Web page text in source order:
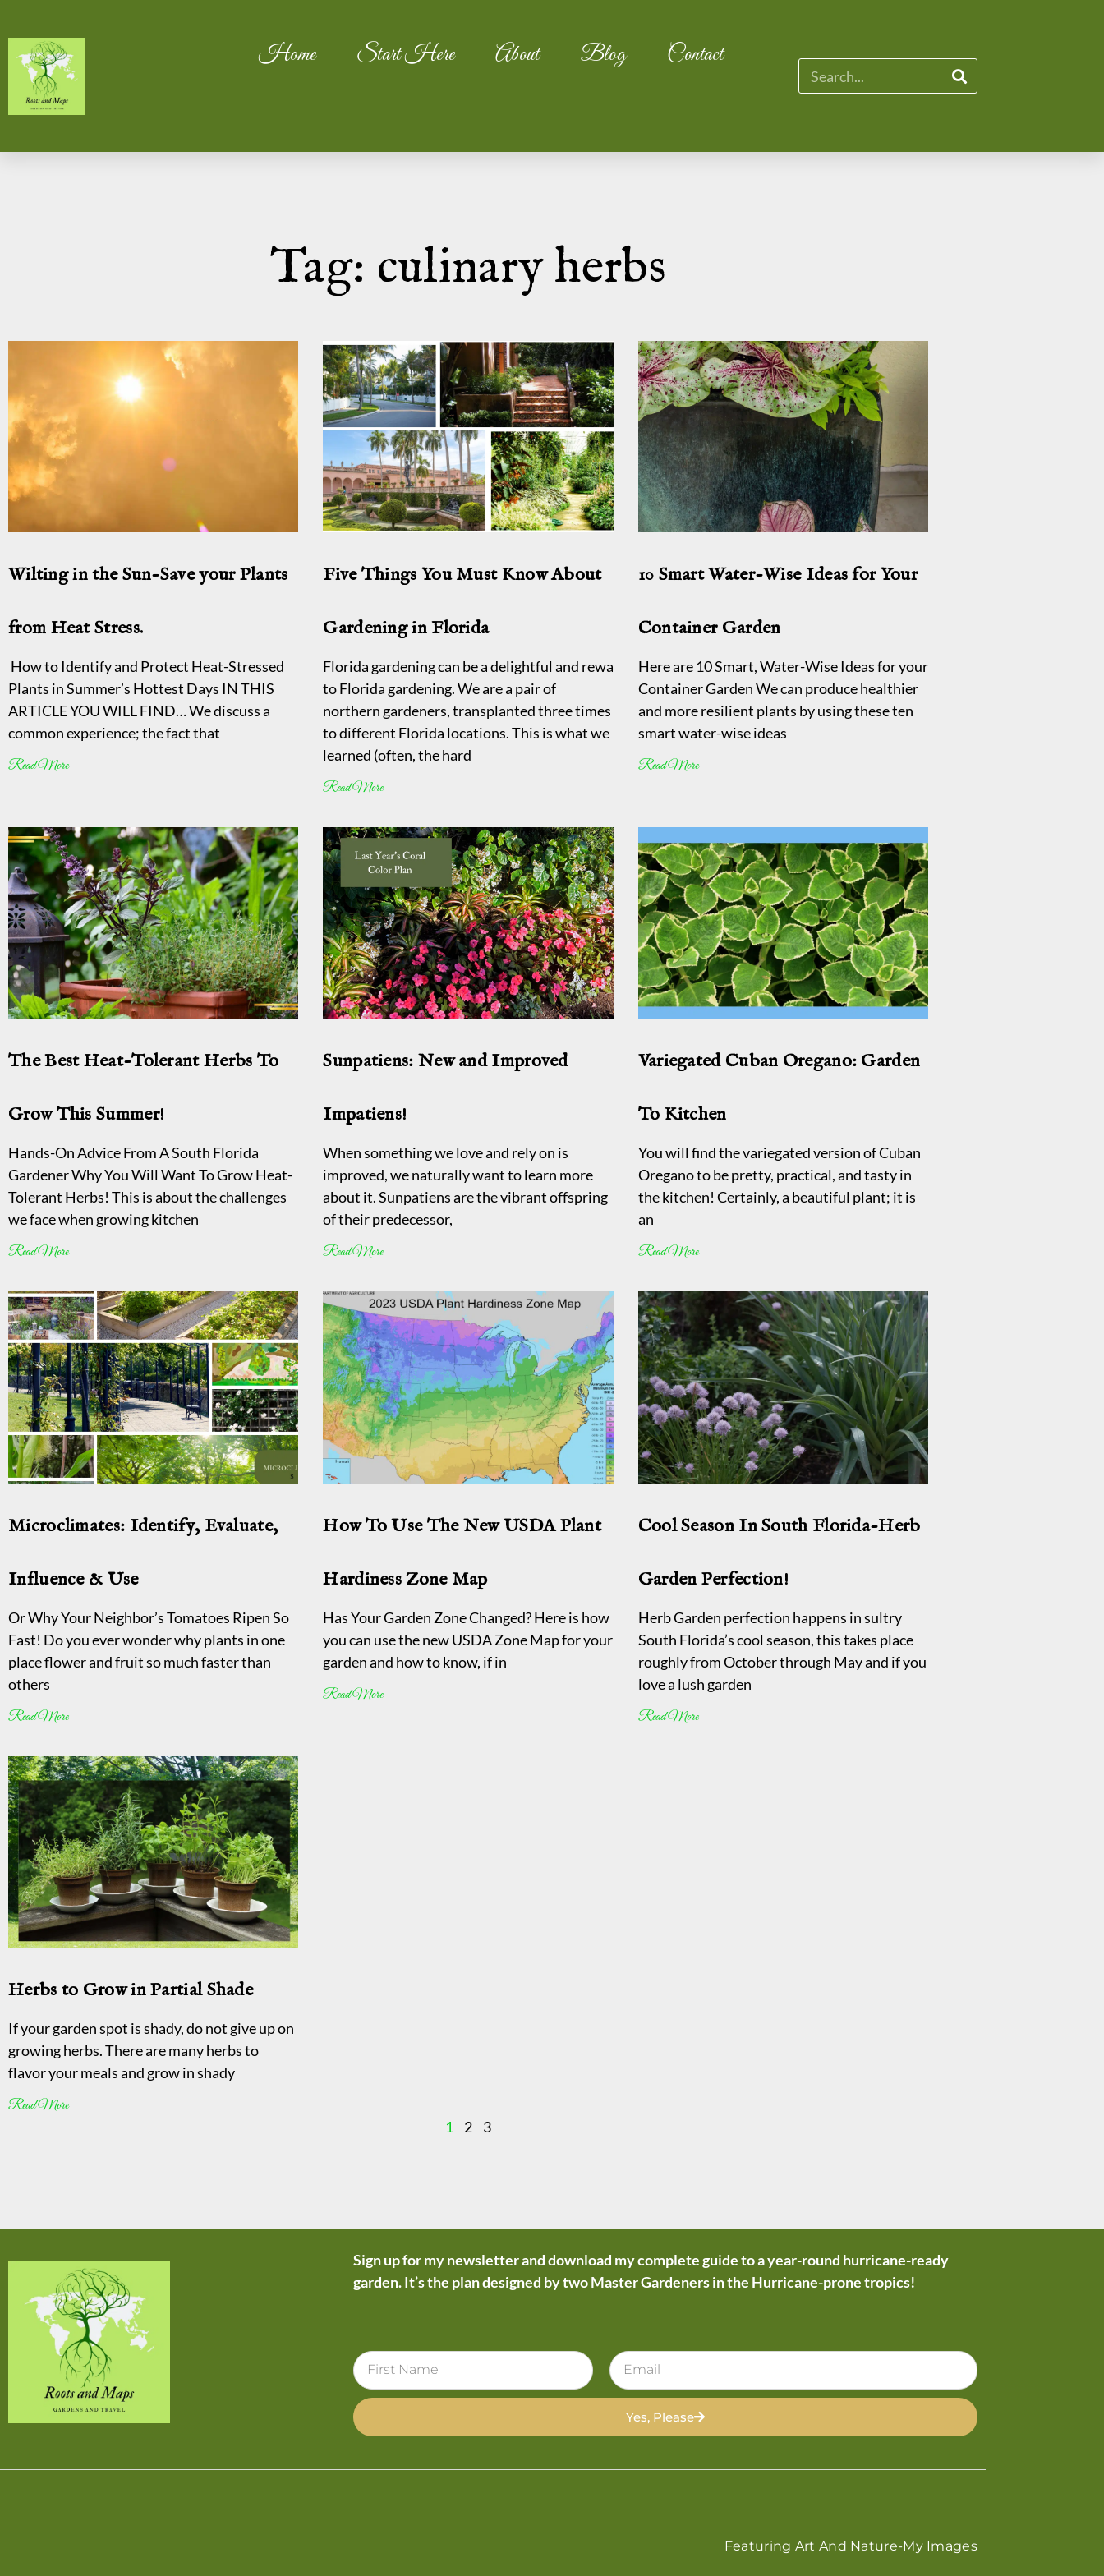
Home Start Here About Blog Contact
Tag: culinary herbs
Wilting in the Sun-Save your Plants
from Heat Stress.
How to Identify and Protect Heat-Stressed
Plants in Summer’s Hottest Days IN THIS
ARTICLE YOU WILL FIND… We discuss a
common experience; the fact that
Read More
Five Things You Must Know About
Gardening in Florida
Florida gardening can be a delightful and rewarding experience, even for beginners
to Florida gardening. We are a pair of
northern gardeners, transplanted three times
to different Florida locations. This is what we
learned (often, the hard
Read More
10 Smart Water-Wise Ideas for Your
Container Garden
Here are 10 Smart, Water-Wise Ideas for your
Container Garden We can produce healthier
and more resilient plants by using these ten
smart water-wise ideas
Read More
The Best Heat-Tolerant Herbs To
Grow This Summer!
Hands-On Advice From A South Florida
Gardener Why You Will Want To Grow Heat-
Tolerant Herbs! This is about the challenges
we face when growing kitchen
Read More
Sunpatiens: New and Improved
Impatiens!
When something we love and rely on is
improved, we naturally want to learn more
about it. Sunpatiens are the vibrant offspring
of their predecessor,
Read More
Variegated Cuban Oregano: Garden
To Kitchen
You will find the variegated version of Cuban
Oregano to be pretty, practical, and tasty in
the kitchen! Certainly, a beautiful plant; it is
an
Read More
Microclimates: Identify, Evaluate,
Influence & Use
Or Why Your Neighbor’s Tomatoes Ripen So
Fast! Do you ever wonder why plants in one
place flower and fruit so much faster than
others
Read More
How To Use The New USDA Plant
Hardiness Zone Map
Has Your Garden Zone Changed? Here is how
you can use the new USDA Zone Map for your
garden and how to know, if in
Read More
Cool Season In South Florida-Herb
Garden Perfection!
Herb Garden perfection happens in sultry
South Florida’s cool season, this takes place
roughly from October through May and if you
love a lush garden
Read More
Herbs to Grow in Partial Shade
If your garden spot is shady, do not give up on
growing herbs. There are many herbs to
flavor your meals and grow in shady
Read More
1 2 3
Sign up for my newsletter and download my complete guide to a year-round hurricane-ready
garden. It’s the plan designed by two Master Gardeners in the Hurricane-prone tropics!
Yes, Please
Featuring Art And Nature-My Images